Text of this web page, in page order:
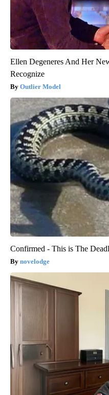
Ellen Degeneres And Her
Recognize
Outlier Model
Confirmed - This is The
novelodge